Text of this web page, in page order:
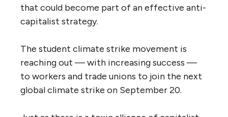
that could become part of an effective anti-
capitalist strategy.
The student climate strike movement is
reaching out — with increasing success —
to workers and trade unions to join the next
global climate strike on September 20.